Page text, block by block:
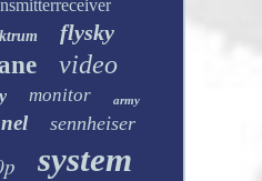
flysky
video
monitor army
sennheiser
system